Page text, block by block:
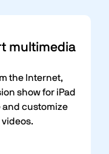
multimedia
the Internet,
show for iPad
and customize
videos.